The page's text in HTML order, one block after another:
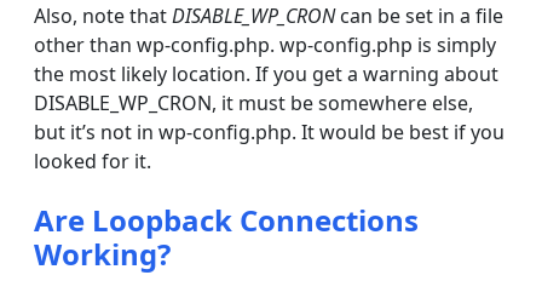
Also, note thatDISABLE_WP_CRONcan be set in a file
other than wp-config.php. wp-config.php is simply
the most likely location. If you get a warning about
DISABLE_WP_CRON, it must be somewhere else,
but it’s not in wp-config.php. It would be best if you
looked for it.
Are Loopback Connections
Working?